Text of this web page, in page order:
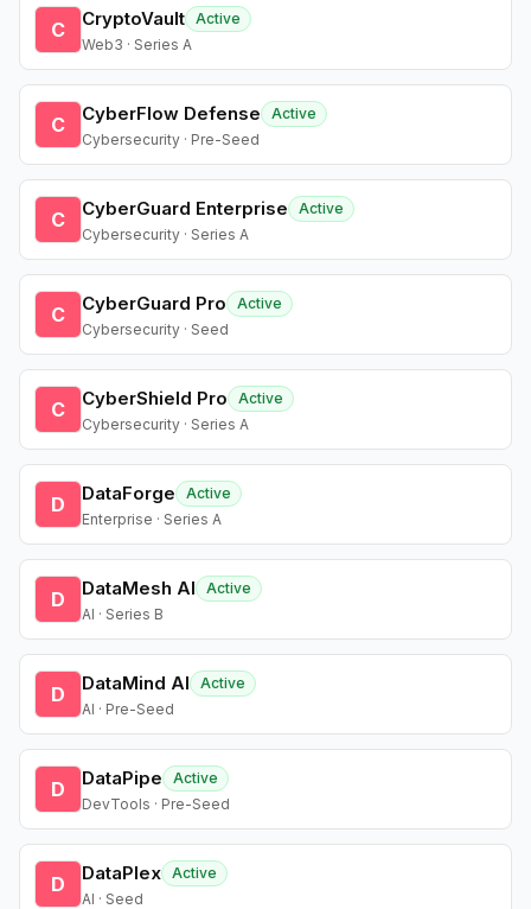
C CryptoVault Active
Web3 · Series A
C CyberFlow Defense
Active
Cybersecurity · Pre-Seed
C CyberGuard Enterprise
Active
Cybersecurity · Series A
C CyberGuard Pro
Active
Cybersecurity · Seed
C CyberShield Pro
Active
Cybersecurity · Series A
D DataForge
Active
Enterprise · Series A
D DataMesh AI
Active
AI · Series B
D DataMind AI
Active
AI · Pre-Seed
D DataPipe
Active
DevTools · Pre-Seed
D DataPlex Active
AI · Seed